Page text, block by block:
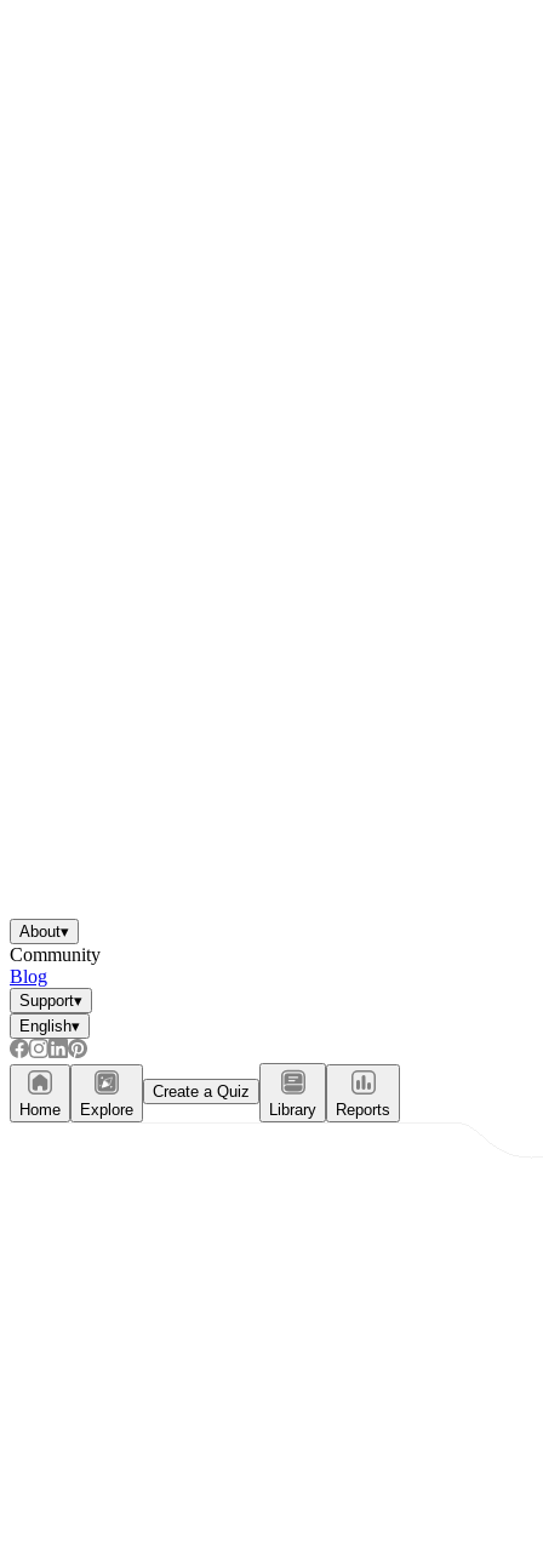
About▾
Community
Blog
Support▾
English▾
Home Explore
Create a Quiz
Library
Reports